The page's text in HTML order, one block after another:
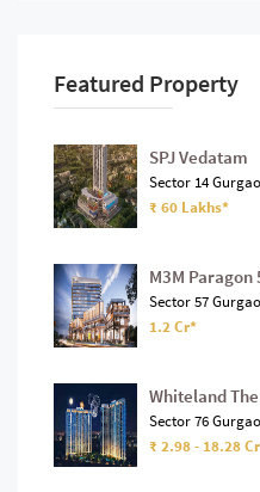
Featured Property
SPJ Vedatam
Sector 14
₹ 60 Lakhs*
M3M Paragon
Sector 57
1.2 Cr*
Whiteland
Sector 76
₹ 2.98 - 18.28 Cr